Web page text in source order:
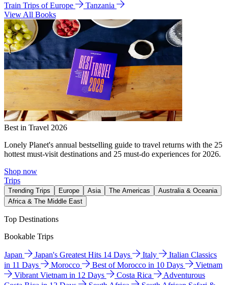
Train Trips of Europe
Tanzania
View All Books
Best in Travel 2026
Lonely Planet's annual bestselling guide to travel returns with the 25
hottest must-visit destinations and 25 must-do experiences for 2026.
Shop now
Trips
Trending Trips Europe Asia The Americas
Australia & Oceania
Africa & The Middle East
Top Destinations
Bookable Trips
Japan Japan's Greatest Hits 14 Days Italy
Italian Classics
in 11 Days
Morocco Best of Morocco in 10 Days
Vietnam
Vibrant Vietnam in 12 Days
Costa Rica
Adventurous